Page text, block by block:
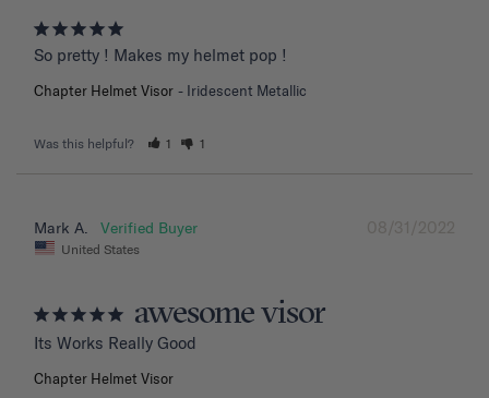
So pretty ! Makes my helmet pop !
Chapter Helmet Visor Iridescent Metallic
Was this helpful? 1 1
08/31/2022
Mark A.
United States
awesome visor
Its Works Really Good
Chapter Helmet Visor